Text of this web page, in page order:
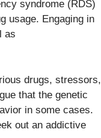
syndrome (RDS)
usage. Engaging in
as
drugs, stressors,
that the genetic
in some cases.
out an addictive